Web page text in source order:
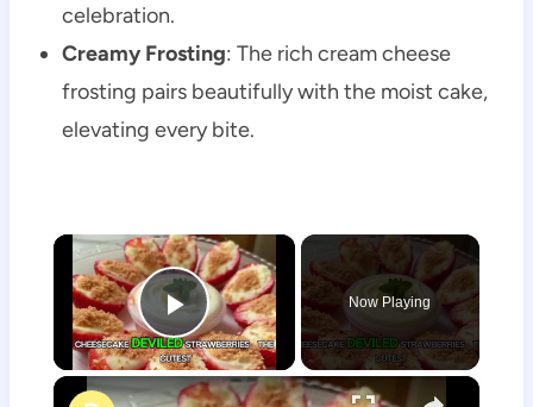
celebration.
Creamy Frosting: The rich cream cheese
frosting pairs beautifully with the moist cake,
elevating every bite.
×
Play Video
Now Playing
×